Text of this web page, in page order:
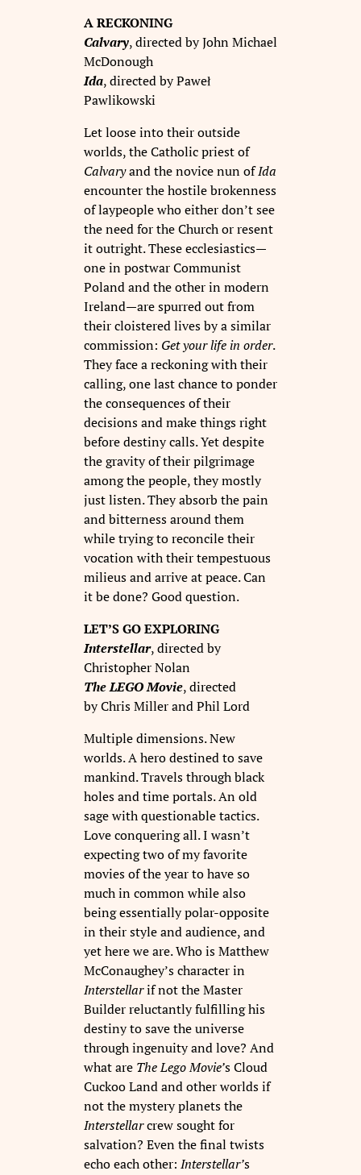
A RECKONING
Calvary, directed by John Michael
McDonough
Ida, directed by Paweł
Pawlikowski
Let loose into their outside
worlds, the Catholic priest of
Calvaryand the novice nun ofIda
encounter the hostile brokenness
of laypeople who either don’t see
the need for the Church or resent
it outright. These ecclesiastics—
one in postwar Communist
Poland and the other in modern
Ireland—are spurred out from
their cloistered lives by a similar
commission: Get your life in order.
They face a reckoning with their
calling, one last chance to ponder
the consequences of their
decisions and make things right
before destiny calls. Yet despite
the gravity of their pilgrimage
among the people, they mostly
just listen. They absorb the pain
and bitterness around them
while trying to reconcile their
vocation with their tempestuous
milieus and arrive at peace. Can
it be done? Good question.
LET’S GO EXPLORING
Interstellar, directed by
Christopher Nolan
The LEGO Movie, directed
by Chris Miller and Phil Lord
Multiple dimensions. New
worlds. A hero destined to save
mankind. Travels through black
holes and time portals. An old
sage with questionable tactics.
Love conquering all. I wasn’t
expecting two of my favorite
movies of the year to have so
much in common while also
being essentially polar-opposite
in their style and audience, and
yet here we are. Who is Matthew
McConaughey’s character in
Interstellarif not the Master
Builder reluctantly fulfilling his
destiny to save the universe
through ingenuity and love? And
what are The Lego Movie’s Cloud
Cuckoo Land and other worlds if
not the mystery planets the
Interstellarcrew sought for
salvation? Even the final twists
echo each other: Interstellar’s